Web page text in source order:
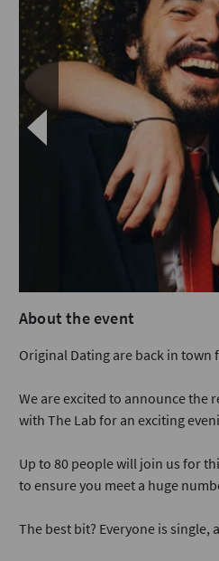
About the event
Original Dating are back in
We are excited to announce the
with The Lab for an exciting
Up to 80 people will join us for
to ensure you meet a huge
The best bit? Everyone is